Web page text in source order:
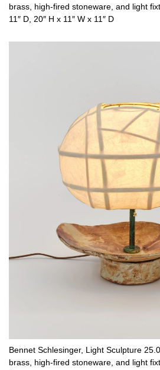
brass, high-fired stoneware, and light
11″ D, 20″ H x 11″ W x 11″ D
Bennet Schlesinger, Light Sculpture
brass, high-fired stoneware, and light